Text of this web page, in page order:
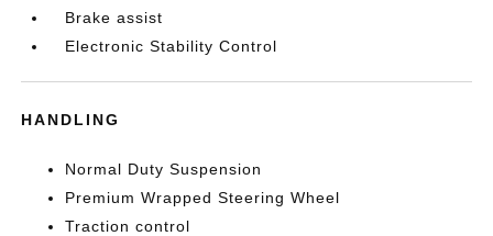
Brake assist
Electronic Stability Control
HANDLING
Normal Duty Suspension
Premium Wrapped Steering Wheel
Traction control